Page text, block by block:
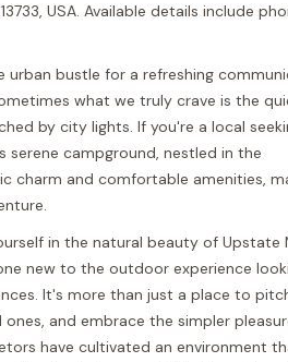
USA. Available details include
urban bustle for a refreshing
what we truly crave is the
by city lights. If you're a local
serene campground, nestled in the
charm and comfortable amenities,
in the natural beauty of Upstate
new to the outdoor experience
It's more than just a place to
and embrace the simpler
have cultivated an environment